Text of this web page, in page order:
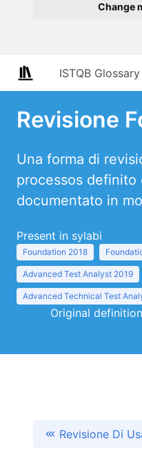
Change
ISTQB Glossary
Revisione
Una forma di
processos
documentato in
Present in sylabi
Foundation 2018
Advanced Test Analyst 2019
Advanced Technical Test
Original